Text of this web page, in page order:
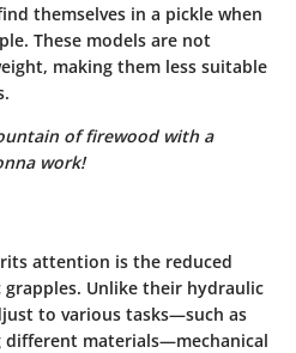
themselves in a pickle when
These models are not
making them less suitable
of firewood with a
work!
attention is the reduced
Unlike their hydraulic
to various tasks—such as
materials—mechanical